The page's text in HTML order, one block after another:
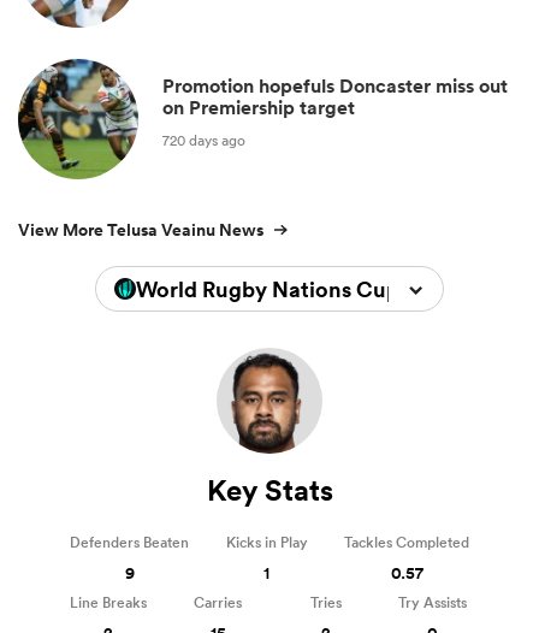
Promotion hopefuls Doncaster miss out
on Premiership target
720 days ago
View More Telusa Veainu News
World Rugby Nations Cup 2026
Key Stats
Defenders Beaten
9
Kicks in Play
1
Tackles Completed
0.57
Line Breaks Carries Tries Try Assists